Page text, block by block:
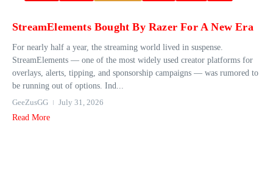
StreamElements Bought By Razer For A New Era
For nearly half a year, the streaming world lived in suspense.
StreamElements — one of the most widely used creator platforms for
overlays, alerts, tipping, and sponsorship campaigns — was rumored to
be running out of options. Ind...
GeeZusGG
July 31, 2026
Read More